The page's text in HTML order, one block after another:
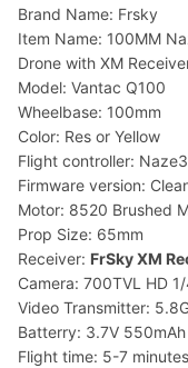
Brand Name: Frsky
Item Name: 100MM
Drone with XM
Model: Vantac Q100
Wheelbase: 100mm
Color: Res or Yellow
Flight controller:
Firmware version:
Motor: 8520 Brushed
Prop Size: 65mm
Receiver: FrSky XM
Camera: 700TVL HD
Video Transmitter:
Batterry: 3.7V
Flight time: 5-7 minutes